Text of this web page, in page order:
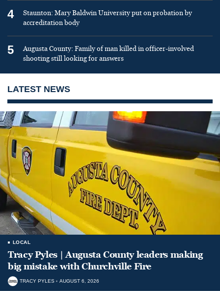
4
Staunton: Mary Baldwin University put on probation by
accreditation body
5
Augusta County: Family of man killed in officer-involved
shooting still looking for answers
LATEST NEWS
LOCAL
Tracy Pyles | Augusta County leaders making
big mistake with Churchville Fire
TRACY PYLES AUGUST 6, 2026